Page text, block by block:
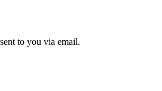
to you via email.